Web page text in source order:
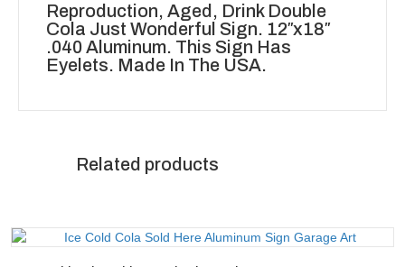
Reproduction, Aged, Drink Double
Cola Just Wonderful Sign. 12″x18″
.040 Aluminum. This Sign Has
Eyelets. Made In The USA.
Related products